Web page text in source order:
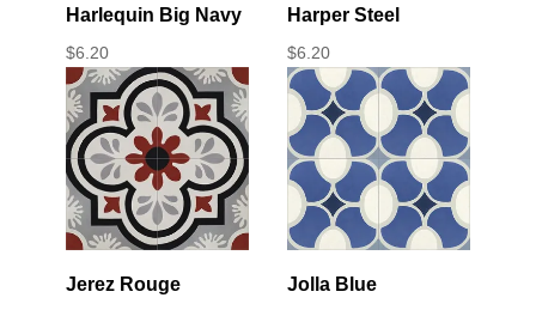
Harlequin Big Navy
$6.20
Harper Steel
$6.20
Jerez Rouge Jolla Blue